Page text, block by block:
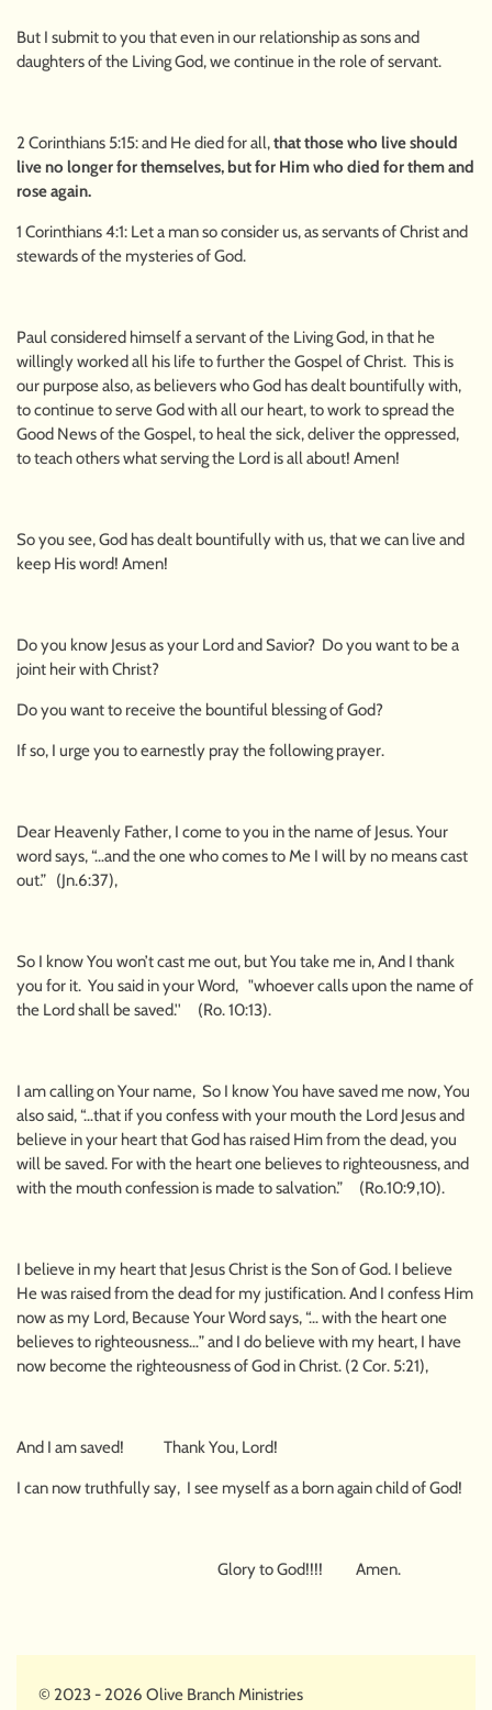
But I submit to you that even in our relationship as sons and
daughters of the Living God, we continue in the role of servant.
2 Corinthians 5:15: and He died for all,that those who live should
live no longer for themselves, but for Him who died for them and
rose again.
1 Corinthians 4:1: Let a man so consider us, as servants of Christ and
stewards of the mysteries of God.
Paul considered himself a servant of the Living God, in that he
willingly worked all his life to further the Gospel of Christ. This is
our purpose also, as believers who God has dealt bountifully with,
to continue to serve God with all our heart, to work to spread the
Good News of the Gospel, to heal the sick, deliver the oppressed,
to teach others what serving the Lord is all about! Amen!
So you see, God has dealt bountifully with us, that we can live and
keep His word! Amen!
Do you know Jesus as your Lord and Savior? Do you want to be a
joint heir with Christ?
Do you want to receive the bountiful blessing of God?
If so, I urge you to earnestly pray the following prayer.
Dear Heavenly Father, I come to you in the name of Jesus. Your
word says, “…and the one who comes to Me I will by no means cast
out.” (Jn.6:37),
So I know You won’t cast me out, but You take me in, And I thank
you for it. You said in your Word, "whoever calls upon the name of
the Lord shall be saved.'' (Ro. 10:13).
I am calling on Your name, So I know You have saved me now, You
also said, “…that if you confess with your mouth the Lord Jesus and
believe in your heart that God has raised Him from the dead, you
will be saved. For with the heart one believes to righteousness, and
with the mouth confession is made to salvation.” (Ro.10:9,10).
I believe in my heart that Jesus Christ is the Son of God. I believe
He was raised from the dead for my justification. And I confess Him
now as my Lord, Because Your Word says, “… with the heart one
believes to righteousness…” and I do believe with my heart, I have
now become the righteousness of God in Christ. (2 Cor. 5:21),
And I am saved! Thank You, Lord!
I can now truthfully say, I see myself as a born again child of God!
Glory to God!!!! Amen.
© 2023 - 2026 Olive Branch Ministries